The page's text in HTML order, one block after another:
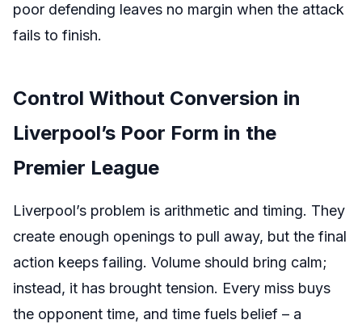
poor defending leaves no margin when the attack
fails to finish.
Control Without Conversion in
Liverpool’s Poor Form in the
Premier League
Liverpool’s problem is arithmetic and timing. They
create enough openings to pull away, but the final
action keeps failing. Volume should bring calm;
instead, it has brought tension. Every miss buys
the opponent time, and time fuels belief – a